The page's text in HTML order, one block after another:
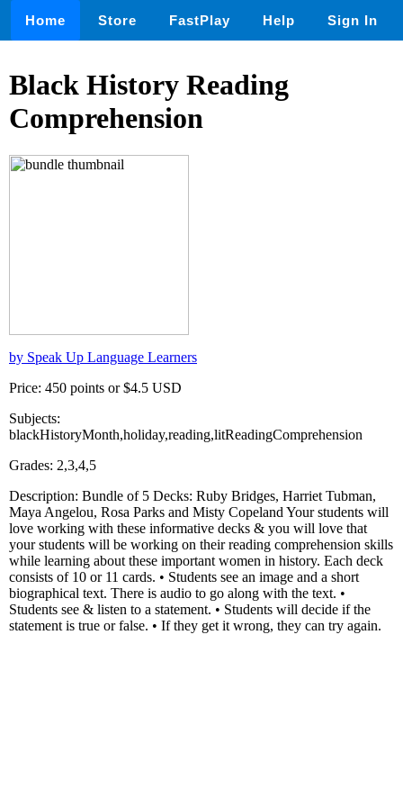
Home Store FastPlay Help Sign In
Black History Reading
Comprehension
by Speak Up Language Learners
Price: 450 points or $4.5 USD
Subjects:
blackHistoryMonth,holiday,reading,litReadingComprehension
Grades: 2,3,4,5
Description: Bundle of 5 Decks: Ruby Bridges, Harriet Tubman,
Maya Angelou, Rosa Parks and Misty Copeland Your students will
love working with these informative decks & you will love that
your students will be working on their reading comprehension skills
while learning about these important women in history. Each deck
consists of 10 or 11 cards. • Students see an image and a short
biographical text. There is audio to go along with the text. •
Students see & listen to a statement. • Students will decide if the
statement is true or false. • If they get it wrong, they can try again.